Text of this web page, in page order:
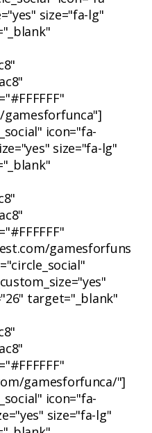
size="fa-lg"
icon="fa-
size="fa-lg"
gamesforfuns
target="_blank"
gamesforfunca/"]
icon="fa-
size="fa-lg"